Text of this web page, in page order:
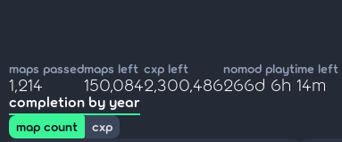
maps passed
1,214
maps left
150,084
cxp left
2,300,486
nomod playtime left
266d 6h 14m
completion by year
map count
cxp